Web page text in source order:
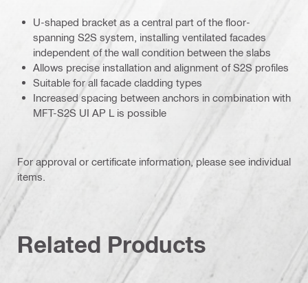
U-shaped bracket as a central part of the floor-
spanning S2S system, installing ventilated facades
independent of the wall condition between the slabs
Allows precise installation and alignment of S2S profiles
Suitable for all facade cladding types
Increased spacing between anchors in combination with
MFT-S2S UI AP L is possible
For approval or certificate information, please see individual
items.
Related Products